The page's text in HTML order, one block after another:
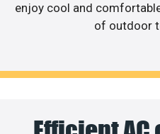
enjoy cool and
of outdoor